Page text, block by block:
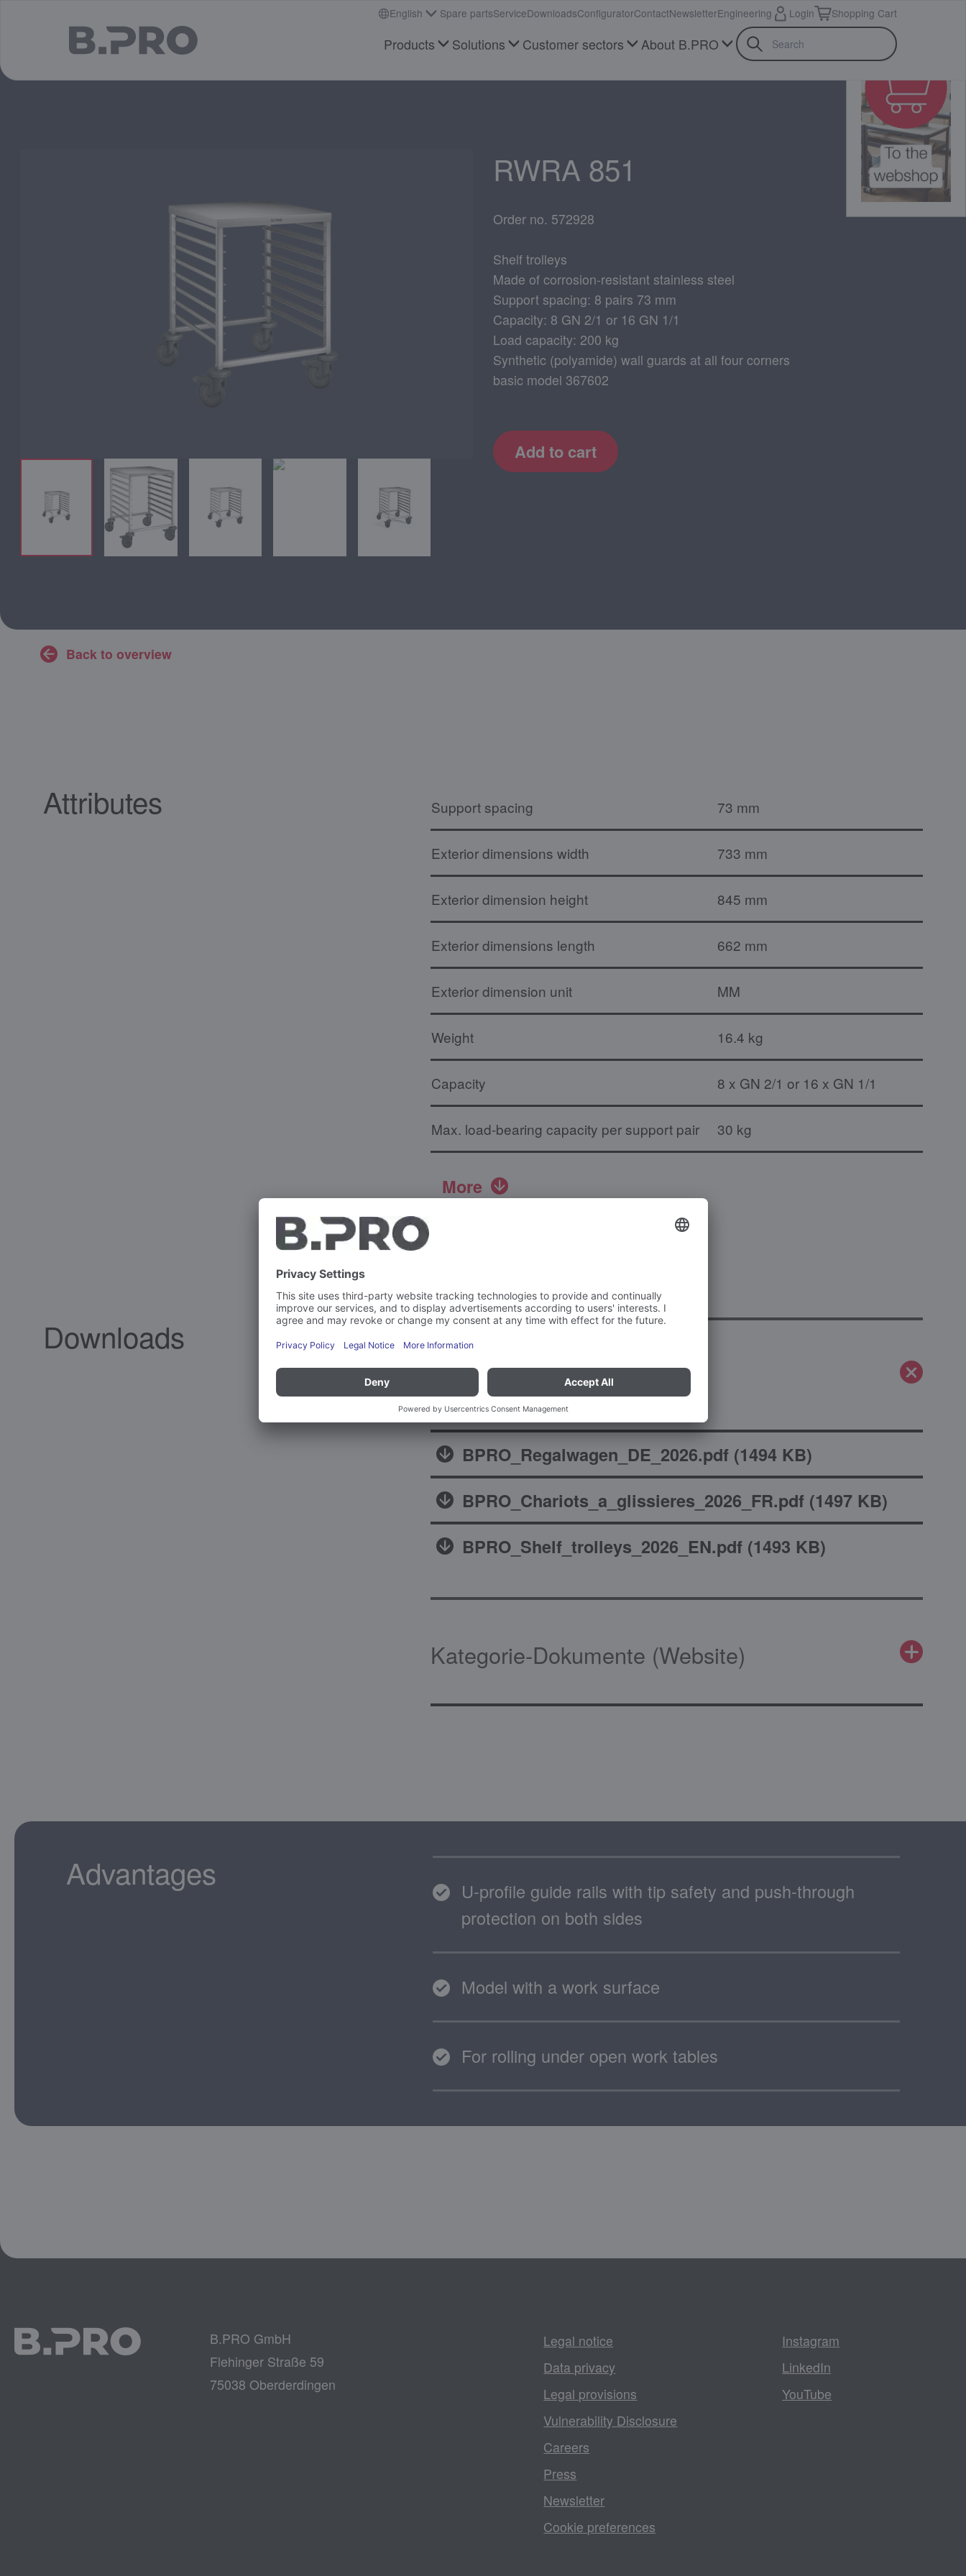
Products Solutions Customer sectors About B.PRO
English Spare partsServiceDownloadsConfiguratorContactNewsletterEngineering Login Shopping Cart
RWRA 851
Order no. 572928
Shelf trolleys
Made of corrosion-resistant stainless steel
Support spacing: 8 pairs 73 mm
Capacity: 8 GN 2/1 or 16 GN 1/1
Load capacity: 200 kg
Synthetic (polyamide) wall guards at all four corners
basic model 367602
Add to cart
Back to overview
Attributes Support spacing 73 mm
Exterior dimensions width 733 mm
Exterior dimension height 845 mm
Exterior dimensions length 662 mm
Exterior dimension unit MM
Weight 16.4 kg
Capacity 8 x GN 2/1 or 16 x GN 1/1
Max. load-bearing capacity per support pair 30 kg
More
Downloads
Brochures
BPRO_Regalwagen_DE_2026.pdf(1494 KB)
BPRO_Chariots_a_glissieres_2026_FR.pdf(1497 KB)
BPRO_Shelf_trolleys_2026_EN.pdf(1493 KB)
Kategorie-Dokumente (Website)
Advantages
U-profile guide rails with tip safety and push-through
protection on both sides
Model with a work surface
For rolling under open work tables
B.PRO GmbH
Flehinger Straße 59
75038 Oberderdingen
Legal notice
Data privacy
Legal provisions
Vulnerability Disclosure
Careers
Press
Newsletter
Cookie preferences
Instagram
LinkedIn
YouTube